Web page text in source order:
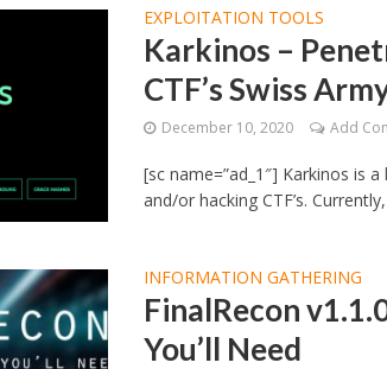
EXPLOITATION TOOLS
Karkinos –
CTF’s Swiss
December 10, 2020 Add
[sc name=”ad_1″] Karkinos is
and/or hacking CTF’s.
INFORMATION GATHERING
FinalRecon
You’ll Need